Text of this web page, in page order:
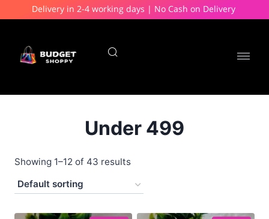
Delivery in 2-4 working days | No Cash on Delivery
Under 499
Showing 1–12 of 43 results